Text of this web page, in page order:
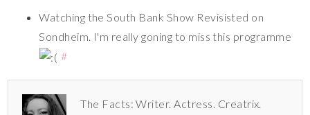
Watching the South Bank Show Revisisted on
Sondheim. I'm really goning to miss this programme
#
The Facts: Writer. Actress. Creatrix.